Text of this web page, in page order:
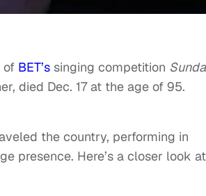
of BET’s singing competition
died Dec. 17 at the age of 95.
the country, performing in
presence. Here’s a closer look